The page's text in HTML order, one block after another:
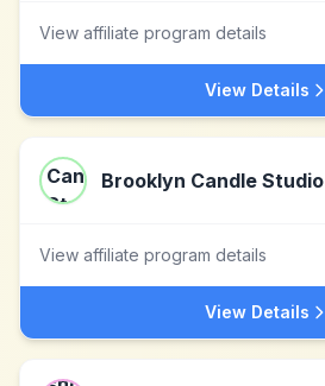
View affiliate program details
View Details
Brooklyn Candle Studio
View affiliate program details
View Details